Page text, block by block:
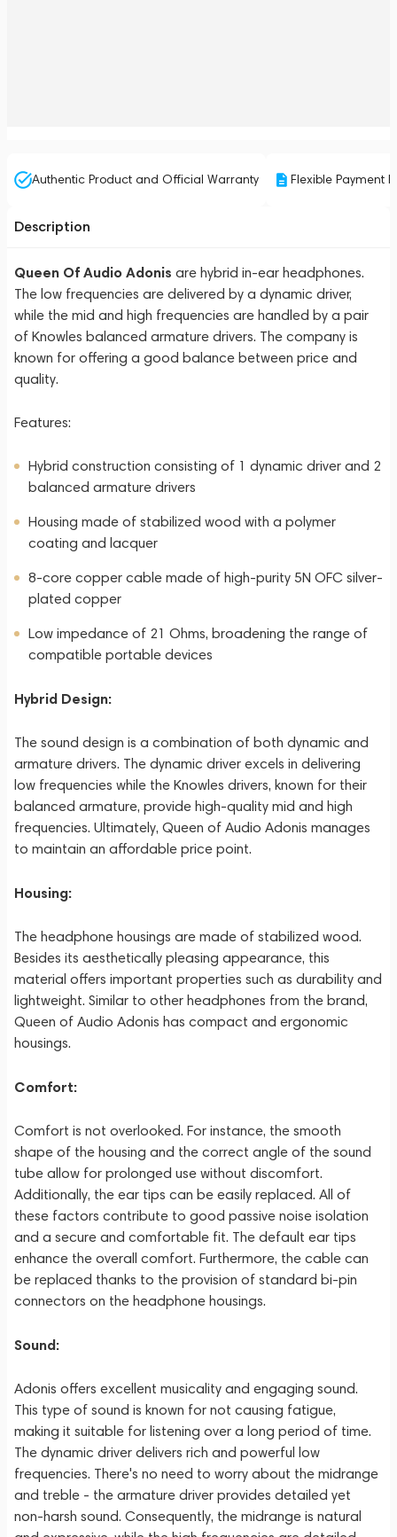
Authentic Product and Official Warranty Flexible Payment
Description
Queen Of Audio Adonis are hybrid in-ear headphones.
The low frequencies are delivered by a dynamic driver,
while the mid and high frequencies are handled by a pair
of Knowles balanced armature drivers. The company is
known for offering a good balance between price and
quality.
Features:
Hybrid construction consisting of 1 dynamic driver and 2
balanced armature drivers
Housing made of stabilized wood with a polymer
coating and lacquer
8-core copper cable made of high-purity 5N OFC silver-
plated copper
Low impedance of 21 Ohms, broadening the range of
compatible portable devices
Hybrid Design:
The sound design is a combination of both dynamic and
armature drivers. The dynamic driver excels in delivering
low frequencies while the Knowles drivers, known for their
balanced armature, provide high-quality mid and high
frequencies. Ultimately, Queen of Audio Adonis manages
to maintain an affordable price point.
Housing:
The headphone housings are made of stabilized wood.
Besides its aesthetically pleasing appearance, this
material offers important properties such as durability and
lightweight. Similar to other headphones from the brand,
Queen of Audio Adonis has compact and ergonomic
housings.
Comfort:
Comfort is not overlooked. For instance, the smooth
shape of the housing and the correct angle of the sound
tube allow for prolonged use without discomfort.
Additionally, the ear tips can be easily replaced. All of
these factors contribute to good passive noise isolation
and a secure and comfortable fit. The default ear tips
enhance the overall comfort. Furthermore, the cable can
be replaced thanks to the provision of standard bi-pin
connectors on the headphone housings.
Sound:
Adonis offers excellent musicality and engaging sound.
This type of sound is known for not causing fatigue,
making it suitable for listening over a long period of time.
The dynamic driver delivers rich and powerful low
frequencies. There's no need to worry about the midrange
and treble - the armature driver provides detailed yet
non-harsh sound. Consequently, the midrange is natural